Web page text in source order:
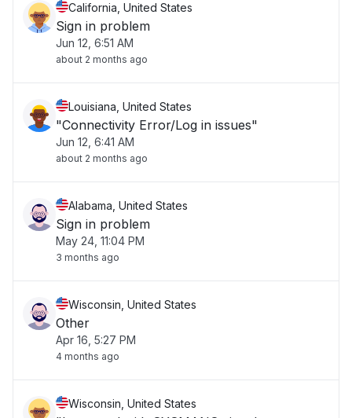
California, United States
Sign in problem
Jun 12, 6:51 AM
about 2 months ago
Louisiana, United States
"Connectivity Error/Log in issues"
Jun 12, 6:41 AM
about 2 months ago
Alabama, United States
Sign in problem
May 24, 11:04 PM
3 months ago
Wisconsin, United States
Other
Apr 16, 5:27 PM
4 months ago
Wisconsin, United States